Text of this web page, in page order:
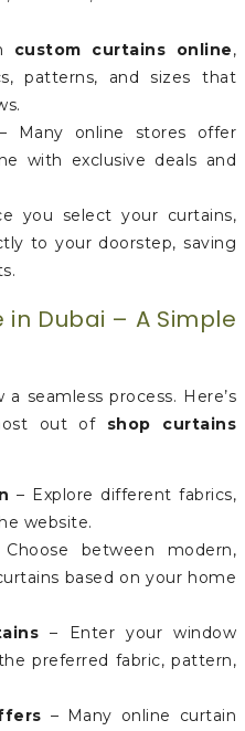
custom curtains online,
patterns, and sizes that
Many online stores offer
with exclusive deals and
you select your curtains,
to your doorstep, saving
Dubai – A Simple
seamless process. Here’s
out of shop curtains
– Explore different fabrics,
website.
between modern,
based on your home
– Enter your window
preferred fabric, pattern,
– Many online curtain